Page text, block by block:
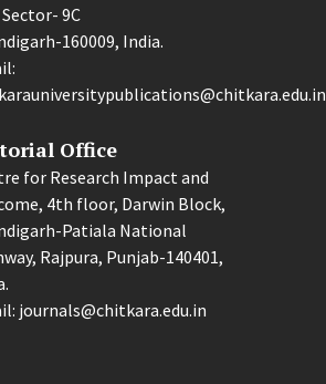
Sector- 9C
160009, India.
Office
for Research Impact and
4th floor, Darwin Block,
Patiala National
Rajpura, Punjab-140401,
journals@chitkara.edu.in